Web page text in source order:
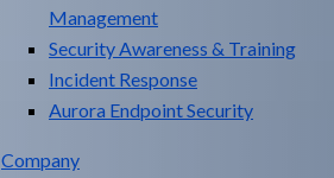
Management
Security Awareness & Training
Incident Response
Aurora Endpoint Security
Company